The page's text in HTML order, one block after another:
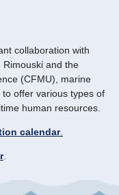
collaboration with
and the
(CFMU), marine
offer various types of
human resources.
calendar.
.